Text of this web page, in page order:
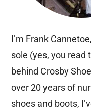
I’m Frank
sole (yes, you read
behind Crosby
over 20 years of
shoes and boots,